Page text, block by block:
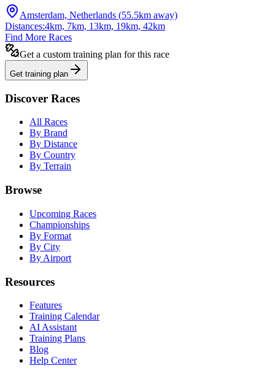
Amsterdam, Netherlands (55.5km away)
Distances:4km, 7km, 13km, 19km, 42km
Find More Races
Get a custom training plan for this race
Get training plan
Discover Races
All Races
By Brand
By Distance
By Country
By Terrain
Browse
Upcoming Races
Championships
By Format
By City
By Airport
Resources
Features
Training Calendar
AI Assistant
Training Plans
Blog
Help Center